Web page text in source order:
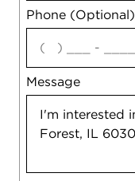
Phone (Optional)
Message
agree